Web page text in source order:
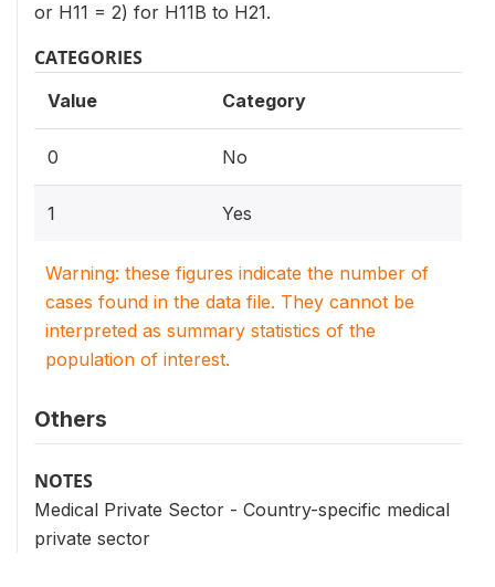
or H11 = 2) for H11B to H21.
CATEGORIES
Value Category
0 No
1 Yes
Warning: these figures indicate the number of
cases found in the data file. They cannot be
interpreted as summary statistics of the
population of interest.
Others
NOTES
Medical Private Sector - Country-specific medical
private sector